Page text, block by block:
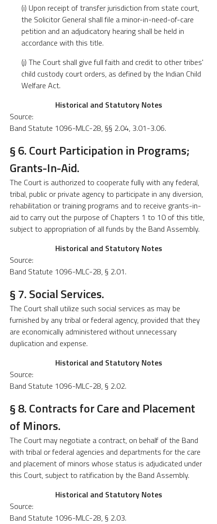
(i) Upon receipt of transfer jurisdiction from state court,
the Solicitor General shall file a minor-in-need-of-care
petition and an adjudicatory hearing shall be held in
accordance with this title.
(j) The Court shall give full faith and credit to other tribes'
child custody court orders, as defined by the Indian Child
Welfare Act.
Historical and Statutory Notes
Source:
Band Statute 1096-MLC-28, §§ 2.04, 3.01-3.06.
§ 6. Court Participation in Programs;
Grants-In-Aid.
The Court is authorized to cooperate fully with any federal,
tribal, public or private agency to participate in any diversion,
rehabilitation or training programs and to receive grants-in-
aid to carry out the purpose of Chapters 1 to 10 of this title,
subject to appropriation of all funds by the Band Assembly.
Historical and Statutory Notes
Source:
Band Statute 1096-MLC-28, § 2.01.
§ 7. Social Services.
The Court shall utilize such social services as may be
furnished by any tribal or federal agency, provided that they
are economically administered without unnecessary
duplication and expense.
Historical and Statutory Notes
Source:
Band Statute 1096-MLC-28, § 2.02.
§ 8. Contracts for Care and Placement
of Minors.
The Court may negotiate a contract, on behalf of the Band
with tribal or federal agencies and departments for the care
and placement of minors whose status is adjudicated under
this Court, subject to ratification by the Band Assembly.
Historical and Statutory Notes
Source:
Band Statute 1096-MLC-28, § 2.03.